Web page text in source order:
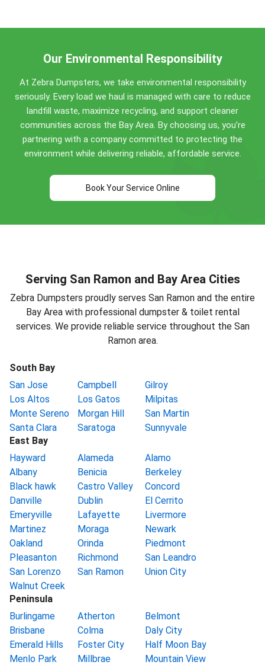
Construction debris: 0.5 to 4 tons included
Household items: Standard allowances apply
home renovations, and commercial cleanouts. Call
(510) 900-4664for specific guidance!
Our Environmental Responsibility
At Zebra Dumpsters, we take environmental responsibility
seriously. Every load we haul is managed with care to reduce
landfill waste, maximize recycling, and support cleaner
communities across the Bay Area. By choosing us, you're
partnering with a company committed to protecting the
environment while delivering reliable, affordable service.
Book Your Service Online
Serving San Ramon and Bay Area Cities
Zebra Dumpsters proudly serves San Ramon and the entire
Bay Area with professional dumpster & toilet rental
services. We provide reliable service throughout the San
Ramon area.
South Bay
San Jose
Campbell
Gilroy
Los Altos
Los Gatos
Milpitas
Monte Sereno
Morgan Hill
San Martin
Santa Clara
Saratoga
Sunnyvale
East Bay
Hayward
Alameda
Alamo
Albany
Benicia
Berkeley
Black hawk
Castro Valley
Concord
Danville
Dublin
El Cerrito
Emeryville
Lafayette
Livermore
Martinez
Moraga
Newark
Oakland
Orinda
Piedmont
Pleasanton
Richmond
San Leandro
San Lorenzo
San Ramon
Union City
Walnut Creek
Peninsula
Burlingame
Atherton
Belmont
Brisbane
Colma
Daly City
Emerald Hills
Foster City
Half Moon Bay
Menlo Park
Millbrae
Mountain View